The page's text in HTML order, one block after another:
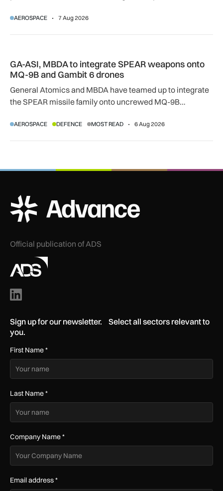
adapting to a hotter operating environment.
AEROSPACE 7 Aug 2026
GA-ASI, MBDA to integrate SPEAR weapons onto
MQ-9B and Gambit 6 drones
General Atomics and MBDA have teamed up to integrate
the SPEAR missile family onto uncrewed MQ-9B
agreement.
AEROSPACE DEFENCE MOST READ 6 Aug 2026
ADS Advance Logo
Official publication of ADS
Sign up for our newsletter. Select all sectors relevant to
you.
First Name*
Last Name*
Company Name*
Email address*